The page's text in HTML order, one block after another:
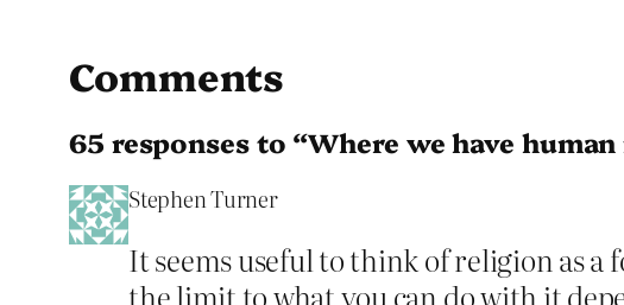
Comments
65 responses to “Where we have
Stephen Turner
It seems useful to think of religion as a
the limit to what you can do with it